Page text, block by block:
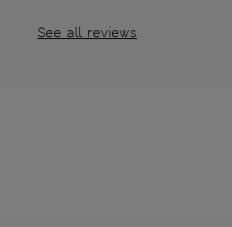
See all reviews